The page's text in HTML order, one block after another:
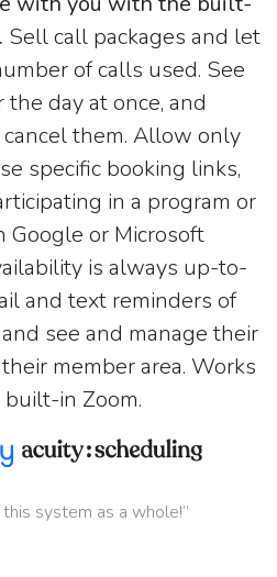
Sell call packages and let
of calls used. See
day at once, and
them. Allow only
specific booking links,
in a program or
Google or Microsoft
is always up-to-
and text reminders of
see and manage their
member area. Works
in Zoom.
system as a whole!”